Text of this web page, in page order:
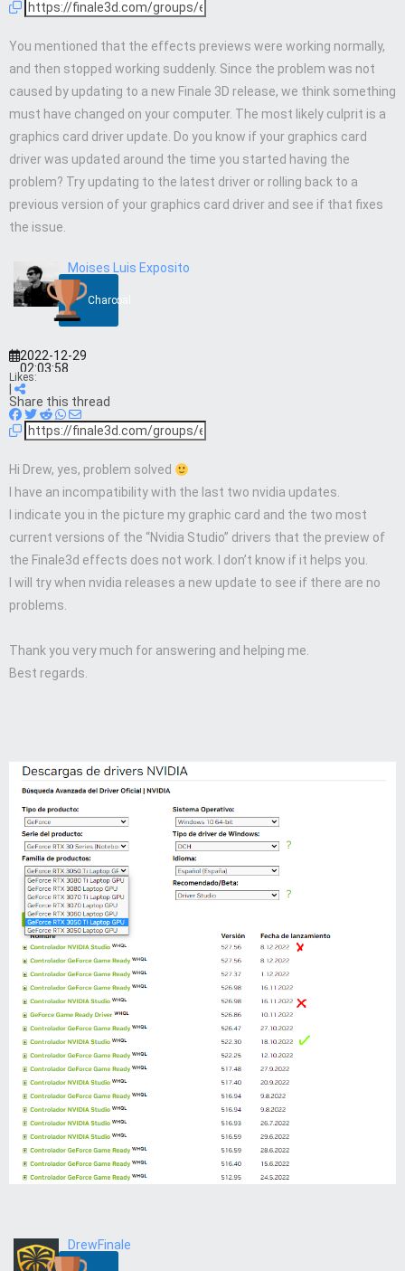
You mentioned that the effects previews were working normally,
and then stopped working suddenly. Since the problem was not
caused by updating to a new Finale 3D release, we think something
must have changed on your computer. The most likely culprit is a
graphics card driver update. Do you know if your graphics card
driver was updated around the time you started having the
problem? Try updating to the latest driver or rolling back to a
previous version of your graphics card driver and see if that fixes
the issue.
Moises Luis Exposito
Charcoal
2022-12-29
02:03:58
Likes:
Share this thread
Hi Drew, yes, problem solved
I have an incompatibility with the last two nvidia updates.
I indicate you in the picture my graphic card and the two most
current versions of the “Nvidia Studio” drivers that the preview of
the Finale3d effects does not work. I don’t know if it helps you.
I will try when nvidia releases a new update to see if there are no
problems.
Thank you very much for answering and helping me.
Best regards.
DrewFinale